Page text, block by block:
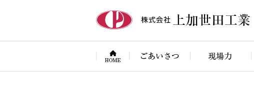
: Attempt to read property "term_id" on null in /home/prego-